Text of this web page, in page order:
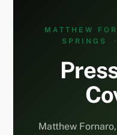
MATTHEW
SPRINGS
Matthew